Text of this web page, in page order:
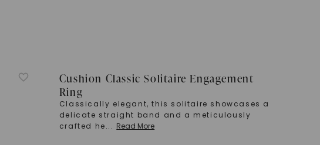
Cushion Classic Solitaire Engagement
Ring
Classically elegant, this solitaire showcases a
delicate straight band and a meticulously
crafted he... Read More